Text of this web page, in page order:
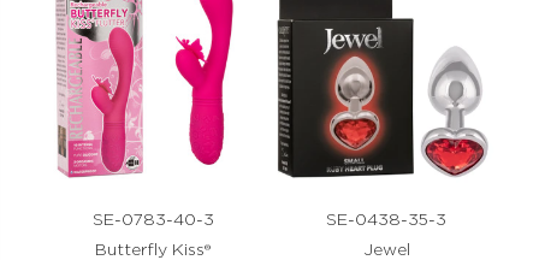
SE-0783-40-3
Butterfly Kiss®
SE-0438-35-3
Jewel